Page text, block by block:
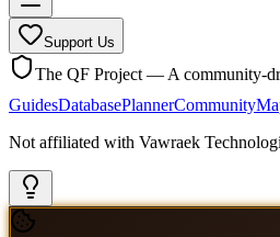
Support Us
The QF Project — A community-
GuidesDatabasePlannerCommunity
Not affiliated with Vawraek